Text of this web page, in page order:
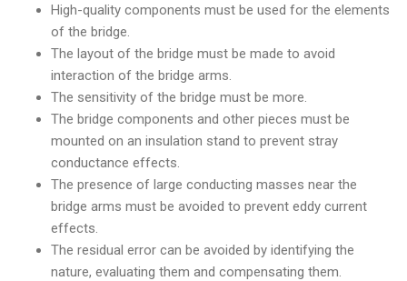
High-quality components must be used for the elements
of the bridge.
The layout of the bridge must be made to avoid
interaction of the bridge arms.
The sensitivity of the bridge must be more.
The bridge components and other pieces must be
mounted on an insulation stand to prevent stray
conductance effects.
The presence of large conducting masses near the
bridge arms must be avoided to prevent eddy current
effects.
The residual error can be avoided by identifying the
nature, evaluating them and compensating them.